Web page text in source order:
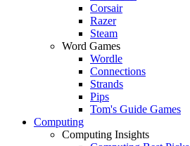
Corsair
Razer
Steam
Word Games
Wordle
Connections
Strands
Pips
Tom's Guide Games
Computing
Computing Insights